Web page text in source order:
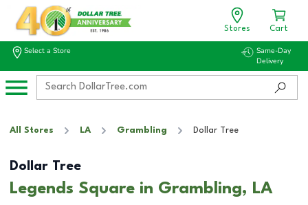
Stores Cart
Select a Store
Same-Day
Delivery
All Stores LA Grambling Dollar Tree
Dollar Tree
Legends Square in Grambling, LA